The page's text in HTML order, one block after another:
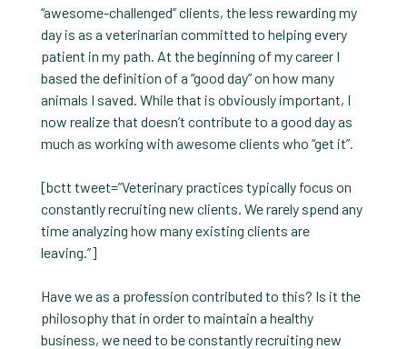
“awesome-challenged” clients, the less rewarding my
day is as a veterinarian committed to helping every
patient in my path. At the beginning of my career I
based the definition of a “good day” on how many
animals I saved. While that is obviously important, I
now realize that doesn’t contribute to a good day as
much as working with awesome clients who “get it”.
[bctt tweet=”Veterinary practices typically focus on
constantly recruiting new clients. We rarely spend any
time analyzing how many existing clients are
leaving.”]
Have we as a profession contributed to this? Is it the
philosophy that in order to maintain a healthy
business, we need to be constantly recruiting new